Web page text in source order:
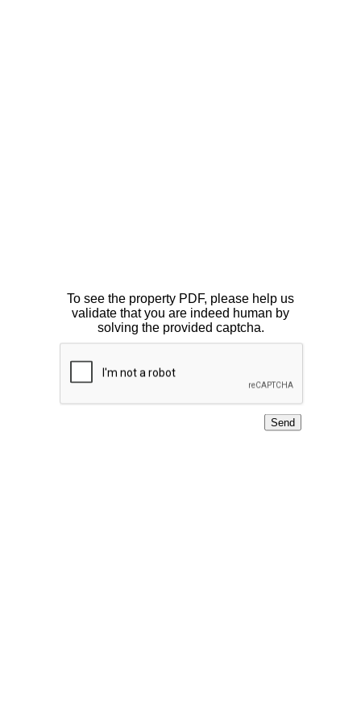
To see the property PDF, please help us
validate that you are indeed human by
solving the provided captcha.